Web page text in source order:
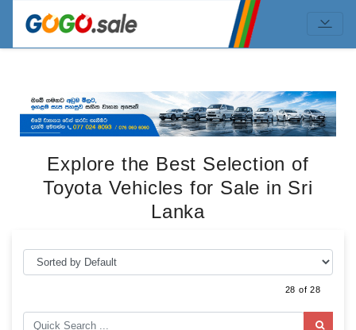
Explore the Best Selection of
Toyota Vehicles for Sale in Sri
Lanka
28 of 28